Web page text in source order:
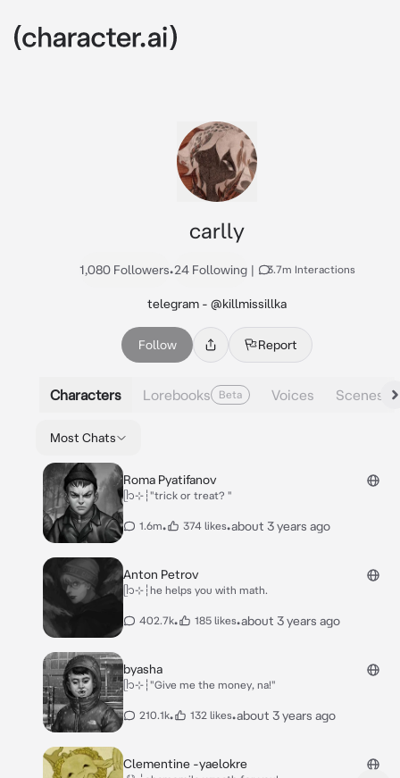
carlly
1,080 Followers•24 Following | 3.7m Interactions
telegram - @killmissillka
Follow Report
Characters Lorebooks Beta Voices Scenes
Most Chats
Roma Pyatifanov
ᥫ᭡⊹┆"trick or treat? "
1.6m• 374 likes•about 3 years ago
Anton Petrov
ᥫ᭡⊹┆he helps you with math.
402.7k• 185 likes•about 3 years ago
byasha
ᥫ᭡⊹┆"Give me the money, na!"
210.1k• 132 likes•about 3 years ago
Clementine -yaelokre